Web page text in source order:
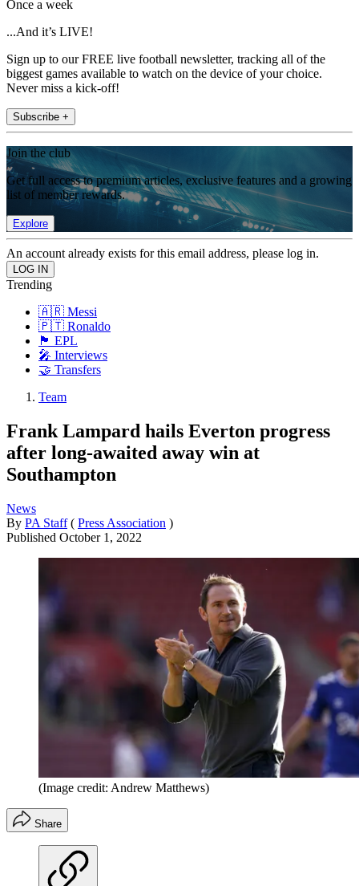
Once a week
...And it’s LIVE!
Sign up to our FREE live football newsletter, tracking all of the
biggest games available to watch on the device of your choice.
Never miss a kick-off!
Subscribe +
Join the club
Get full access to premium articles, exclusive features and a growing
list of member rewards.
Explore
An account already exists for this email address, please log in.
Trending
🇦🇷 Messi
🇵🇹 Ronaldo
🏴󠁧󠁢󠁥󠁮󠁧󠁿 EPL
🎤 Interviews
🤝 Transfers
Team
Frank Lampard hails Everton progress
after long-awaited away win at
Southampton
News
By PA Staff ( Press Association )
Published October 1, 2022
(Image credit: Andrew Matthews)
Share